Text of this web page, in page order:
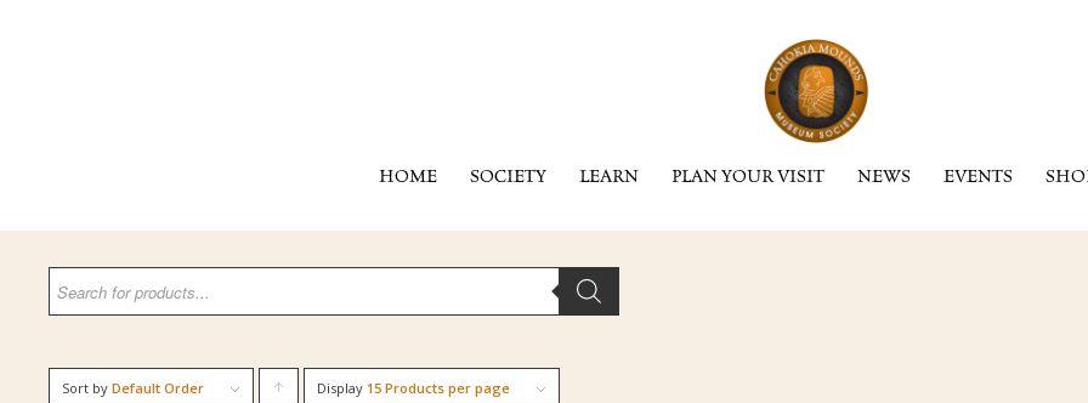
HOME SOCIETY LEARN PLAN YOUR VISIT NEWS EVENTS
Sort byDefault Order Click
Display 15 Products per page